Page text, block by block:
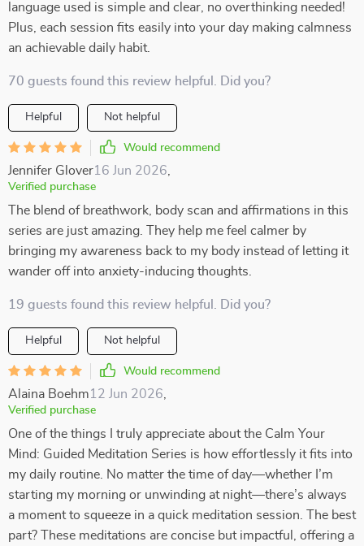
language used is simple and clear, no overthinking needed!
Plus, each session fits easily into your day making calmness
an achievable daily habit.
70 guests found this review helpful. Did you?
Helpful Not helpful
Would recommend
Jennifer Glover16 Jun 2026
Verified purchase
The blend of breathwork, body scan and affirmations in this
series are just amazing. They help me feel calmer by
bringing my awareness back to my body instead of letting it
wander off into anxiety-inducing thoughts.
19 guests found this review helpful. Did you?
Helpful Not helpful
Would recommend
Alaina Boehm12 Jun 2026
Verified purchase
One of the things I truly appreciate about the Calm Your
Mind: Guided Meditation Series is how effortlessly it fits into
my daily routine. No matter the time of day—whether I’m
starting my morning or unwinding at night—there’s always
a moment to squeeze in a quick meditation session. The best
part? These meditations are concise but impactful, offering a